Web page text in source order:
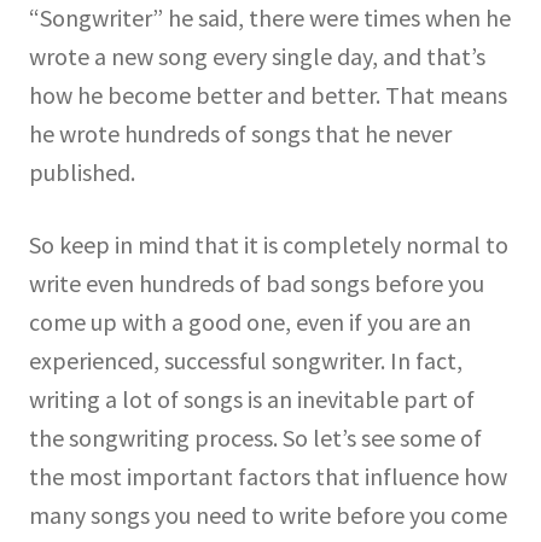
“Songwriter” he said, there were times when he
wrote a new song every single day, and that’s
how he become better and better. That means
he wrote hundreds of songs that he never
published.
So keep in mind that it is completely normal to
write even hundreds of bad songs before you
come up with a good one, even if you are an
experienced, successful songwriter. In fact,
writing a lot of songs is an inevitable part of
the songwriting process. So let’s see some of
the most important factors that influence how
many songs you need to write before you come